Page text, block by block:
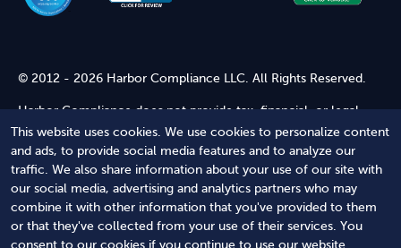
This website uses cookies. We use cookies to personalize content
and ads, to provide social media features and to analyze our
traffic. We also share information about your use of our site with
our social media, advertising and analytics partners who may
combine it with other information that you've provided to them
or that they've collected from your use of their services. You
consent to our cookies if you continue to use our website.
© 2012 - 2026 Harbor Compliance LLC. All Rights Reserved.
Harbor Compliance does not provide tax, financial, or legal
advice. Use of our services does not create an attorney-client
relationship. Harbor Compliance is not acting as your attorney
and does not review information you provide to us for legal
accuracy or sufficiency. Access to our website is subject to our
Terms of Service and Terms of Use
Terms of Service Terms of Use Privacy Policy
Secure